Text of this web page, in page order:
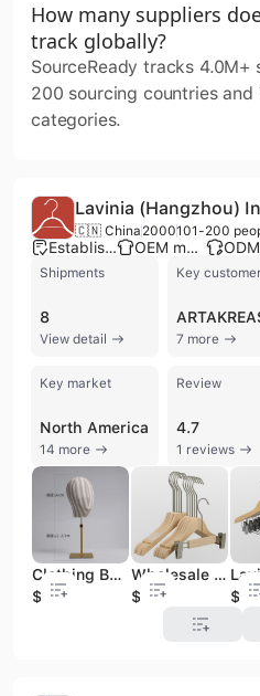
How many suppliers
track globally?
SourceReady tracks
200 sourcing countries and
categories.
🇨🇳 China 2000101-200
Established brand OEM manufacturer
Shipments
8
View detail
Key
7 more
Key market
North America
14 more
Review
4.7
1 reviews
Clothing Boutique Display Headband Hat Multi-coloured Head Mannequin Foam Mannequins
$19.9
Wholesale Boutique Extension Hook Children Natural Wooden Pants Hangers
$0.33